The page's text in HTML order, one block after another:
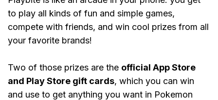
to play all kinds of fun and simple games,
compete with friends, and win cool prizes from all
your favorite brands!
Two of those prizes are the official App Store
and Play Store gift cards, which you can win
and use to get anything you want in Pokemon